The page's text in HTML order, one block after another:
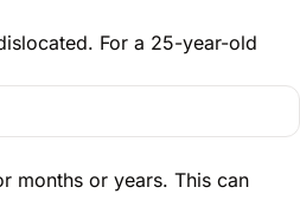
For a 25-year-old
months or years. This can